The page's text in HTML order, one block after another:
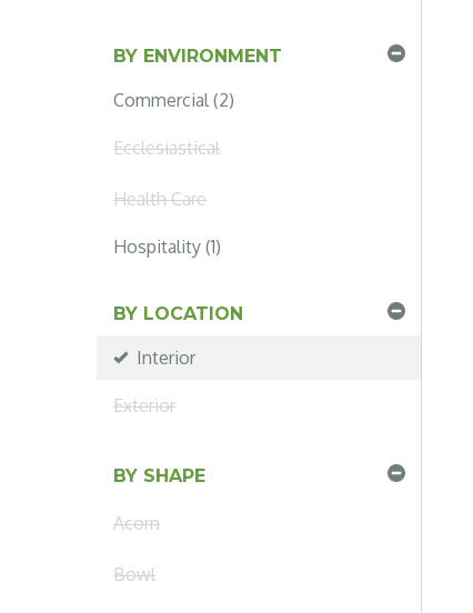
BY ENVIRONMENT
Commercial (2)
Ecclesiastical
Health Care
Hospitality (1)
BY LOCATION
Interior
Exterior
BY SHAPE
Acorn
Bowl